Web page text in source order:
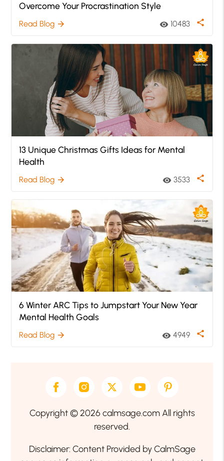
Overcome Your Procrastination Style
Read Blog arrow_forward visibility 10483 share
13 Unique Christmas Gifts Ideas for Mental
Health
Read Blog arrow_forward visibility 3533 share
6 Winter ARC Tips to Jumpstart Your New Year
Mental Health Goals
Read Blog arrow_forward visibility 4949 share
Copyright © 2026 calmsage.com All rights
reserved.
Disclaimer: Content Provided by CalmSage